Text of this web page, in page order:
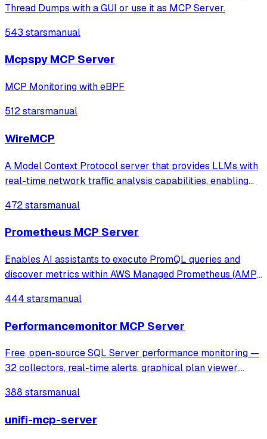
Thread Dumps with a GUI or use it as MCP Server.
543 starsmanual
Mcpspy MCP Server
MCP Monitoring with eBPF
512 starsmanual
WireMCP
A Model Context Protocol server that provides LLMs with
real-time network traffic analysis capabilities, enabling
anomaly detection through Wireshark's tshark.
472 starsmanual
Prometheus MCP Server
Enables AI assistants to execute PromQL queries and
discover metrics within AWS Managed Prometheus (AMP)
range queries, label management, and metric discovery in
444 starsmanual
Performancemonitor MCP Server
Free, open-source SQL Server performance monitoring —
32 collectors, real-time alerts, graphical plan viewer,
Azure SQL, AWS RDS.
388 starsmanual
unifi-mcp-server